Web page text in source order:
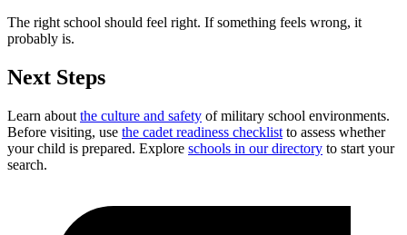
The right school should feel right. If something feels wrong, it
probably is.
Next Steps
Learn about the culture and safety of military school environments.
Before visiting, use the cadet readiness checklist to assess whether
your child is prepared. Explore schools in our directory to start your
search.